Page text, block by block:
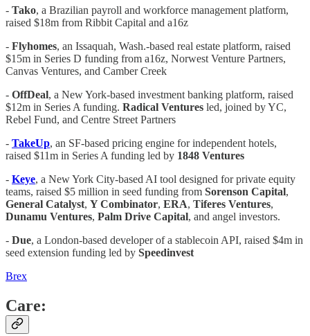
- Tako, a Brazilian payroll and workforce management platform,
raised $18m from Ribbit Capital and a16z
- Flyhomes, an Issaquah, Wash.-based real estate platform, raised
$15m in Series D funding from a16z, Norwest Venture Partners,
Canvas Ventures, and Camber Creek
- OffDeal, a New York-based investment banking platform, raised
$12m in Series A funding. Radical Ventures led, joined by YC,
Rebel Fund, and Centre Street Partners
- TakeUp, an SF-based pricing engine for independent hotels,
raised $11m in Series A funding led by 1848 Ventures
- Keye, a New York City-based AI tool designed for private equity
teams, raised $5 million in seed funding from Sorenson Capital,
General Catalyst, Y Combinator, ERA, Tiferes Ventures,
Dunamu Ventures, Palm Drive Capital, and angel investors.
- Due, a London-based developer of a stablecoin API, raised $4m in
seed extension funding led by Speedinvest
Brex
Care: